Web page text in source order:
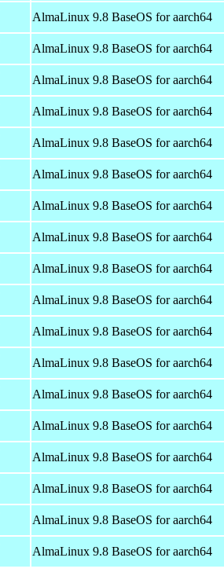
AlmaLinux 9.8 BaseOS for aarch64
AlmaLinux 9.8 BaseOS for aarch64
AlmaLinux 9.8 BaseOS for aarch64
AlmaLinux 9.8 BaseOS for aarch64
AlmaLinux 9.8 BaseOS for aarch64
AlmaLinux 9.8 BaseOS for aarch64
AlmaLinux 9.8 BaseOS for aarch64
AlmaLinux 9.8 BaseOS for aarch64
AlmaLinux 9.8 BaseOS for aarch64
AlmaLinux 9.8 BaseOS for aarch64
AlmaLinux 9.8 BaseOS for aarch64
AlmaLinux 9.8 BaseOS for aarch64
AlmaLinux 9.8 BaseOS for aarch64
AlmaLinux 9.8 BaseOS for aarch64
AlmaLinux 9.8 BaseOS for aarch64
AlmaLinux 9.8 BaseOS for aarch64
AlmaLinux 9.8 BaseOS for aarch64
AlmaLinux 9.8 BaseOS for aarch64